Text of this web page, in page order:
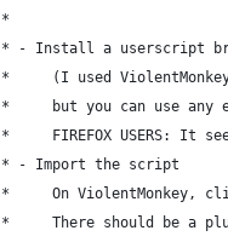
*
* - Install a userscript
*     (I used ViolentMonkey
*     but you can use any
*     FIREFOX USERS: It
* - Import the script
*     On ViolentMonkey,
*     There should be a